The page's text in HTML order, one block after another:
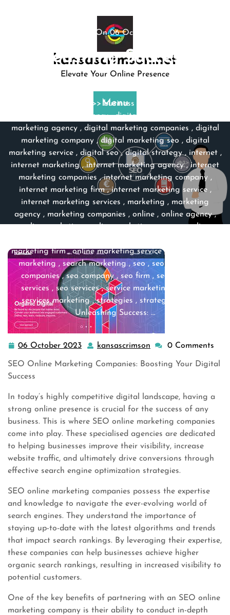
kansascrimson.net
Elevate Your Online Presence
Menu
Posted On 06 October 2023
Unleashing Success: …
>> business strategy
digital agency,digital marketing
marketing agency, digital marketing companies , digital
marketing company,digital marketing seo , digital
marketing service, digital seo,digital strategy, internet,
internet marketing,internet marketing agency,internet
marketing companies ,internet marketing company,
internet marketing firm,internet marketing service,
internet marketing services , marketing , marketing
agency, marketing companies , online, online agency,
online marketing,online marketing agency,online
marketing firm,online marketing service,
marketing , search marketing , seo , seo agency
companies,seo company,seo firm , seo marketing
services , seo services,service marketing
services marketing,strategies , strategy digital
Unleashing Success: …
06 October 2023 06
October
2023
kansascrimson kansascrimson
0 Comments
SEO Online Marketing Companies: Boosting Your Digital
Success
In today’s highly competitive digital landscape, having a
strong online presence is crucial for the success of any
business. This is where SEO online marketing companies
come into play. These specialised agencies are dedicated
to helping businesses improve their visibility, increase
website traffic, and ultimately drive conversions through
effective search engine optimization strategies.
SEO online marketing companies possess the expertise
and knowledge to navigate the ever-evolving world of
search engines. They understand the importance of
staying up-to-date with the latest algorithms and trends
that impact search rankings. By leveraging their expertise,
these companies can help businesses achieve higher
organic search rankings, resulting in increased visibility to
potential customers.
One of the key benefits of partnering with an SEO online
marketing company is their ability to conduct in-depth